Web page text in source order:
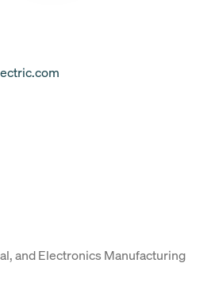
and Electronics Manufacturing